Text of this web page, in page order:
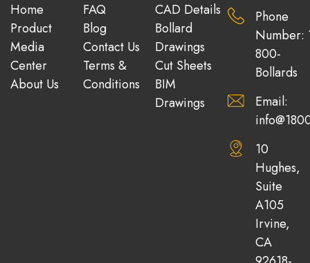
Home
Product
Media
Center
About Us
FAQ
Blog
Contact Us
Terms &
Conditions
CAD Details
Bollard
Drawings
Cut Sheets
BIM
Drawings
Phone
Number:
800-
Bollards
Email:
10
Hughes,
Suite
A105
Irvine,
CA